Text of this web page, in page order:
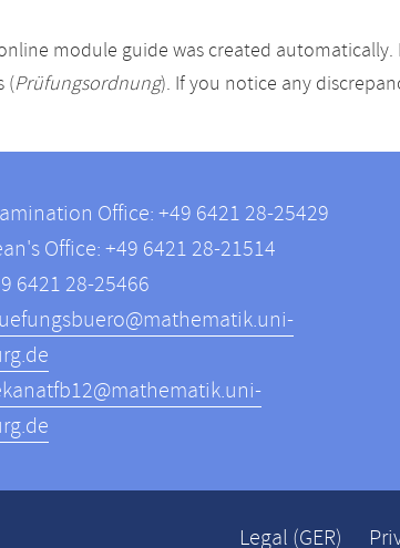
module guide was created
(Prüfungsordnung). If you notice any
Office: +49 6421 28-25429
Office: +49 6421 28-21514
6421 28-25466
Legal (GER)